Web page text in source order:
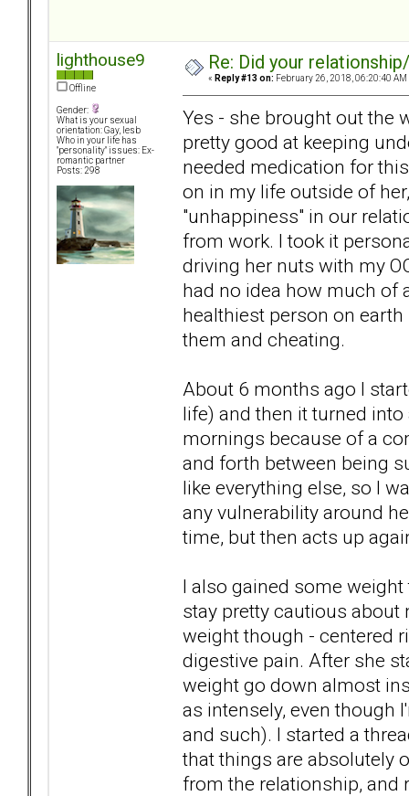
lighthouse9
Offline
Gender:
What is your sexual
orientation: Gay, lesb
Who in your life has
"personality" issues: Ex-
romantic partner
Posts: 298
Re: Did your
« Reply #13 on: February 26, 2018, 06:20:40 AM
Yes - she brought out the
pretty good at keeping
needed medication for
on in my life outside of
"unhappiness" in our
from work. I took it
driving her nuts with my
had no idea how much of
healthiest person on
them and cheating.
About 6 months ago I
life) and then it turned
mornings because of a
and forth between being
like everything else, so I
any vulnerability around
time, but then acts up
I also gained some
stay pretty cautious
weight though - centered
digestive pain. After she
weight go down almost
as intensely, even though
and such). I started a
that things are absolutely
from the relationship, and